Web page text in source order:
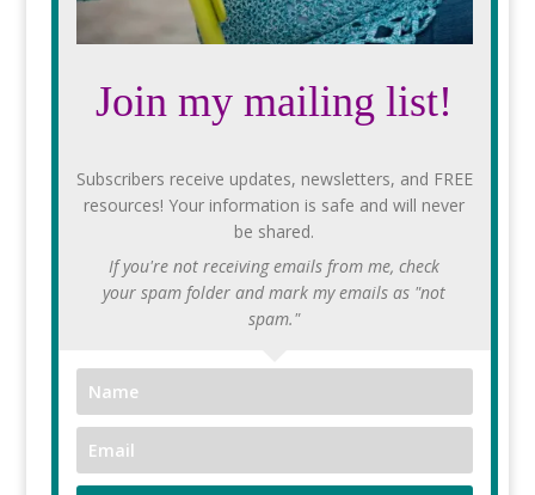
Join my mailing list!
Subscribers receive updates, newsletters, and FREE
resources! Your information is safe and will never
be shared.
If you're not receiving emails from me, check
your spam folder and mark my emails as "not
spam."